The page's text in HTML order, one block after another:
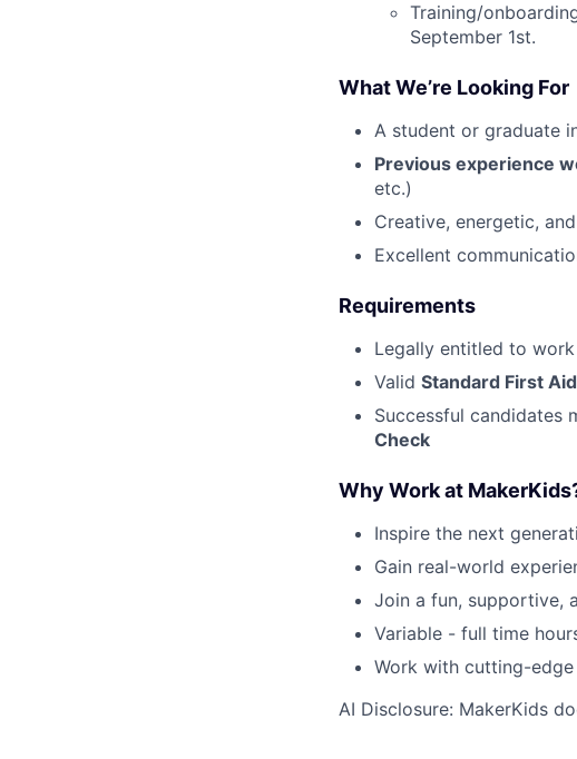
Training/
September 1st.
What We’re Looking For
A student or graduate
Previous experience
etc.)
Creative, energetic,
Excellent
Requirements
Legally entitled to work
Valid Standard First
Successful candidates
Check
Why Work at
Inspire the next
Gain real-world
Join a fun, supportive,
Variable - full time
Work with cutting-
AI Disclosure: MakerKids